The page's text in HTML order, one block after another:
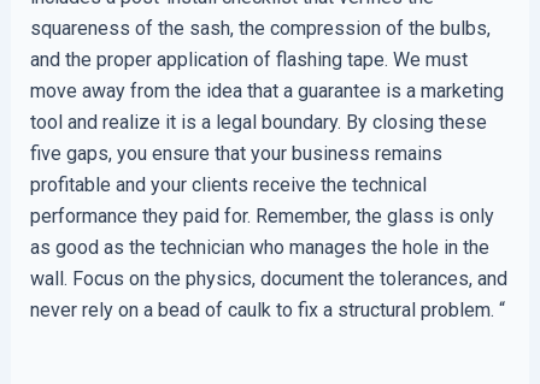
squareness of the sash, the compression of the bulbs,
and the proper application of flashing tape. We must
move away from the idea that a guarantee is a marketing
tool and realize it is a legal boundary. By closing these
five gaps, you ensure that your business remains
profitable and your clients receive the technical
performance they paid for. Remember, the glass is only
as good as the technician who manages the hole in the
wall. Focus on the physics, document the tolerances, and
never rely on a bead of caulk to fix a structural problem. “